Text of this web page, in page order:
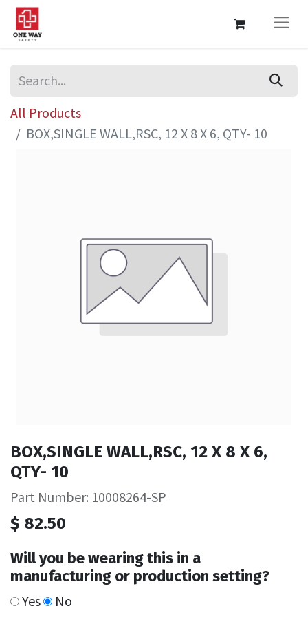
All Products
BOX,SINGLE WALL,RSC, 12 X 8 X 6, QTY- 10
BOX,SINGLE WALL,RSC, 12 X 8 X 6,
QTY- 10
Part Number: 10008264-SP
$ 82.50
Will you be wearing this in a
manufacturing or production setting?
Yes No